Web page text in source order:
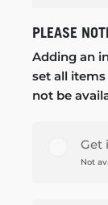
PLEASE
Adding an
set all
not be
Get
Not